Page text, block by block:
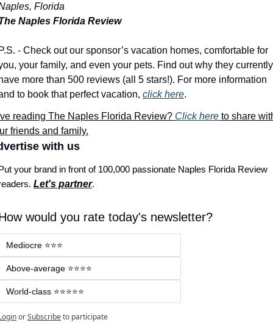
Florida
Naples Florida Review
- Check out our sponsor’s vacation homes, comfortable for
your family, and even your pets. Find out why they currently
more than 500 reviews (all 5 stars!). For more information
to book that perfect vacation, click here.
reading The Naples Florida Review? Click here to share
friends and family.
with us
your brand in front of 100,000 passionate Naples Florida Review
Let's partner.
would you rate today's newsletter?
Mediocre ⭐⭐⭐
Above-average ⭐⭐⭐⭐
World-class ⭐⭐⭐⭐⭐
orSubscribeto participate